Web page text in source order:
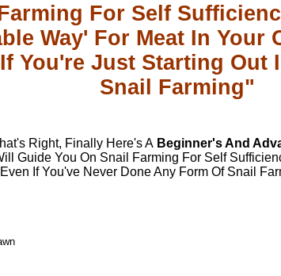
For Self
Way' For Meat In Your
You're Just Starting Out
Snail Farming"
Right, Finally Here's A Beginner's And
Guide You On Snail Farming For Self
Even If You've Never Done Any Form Of Snail